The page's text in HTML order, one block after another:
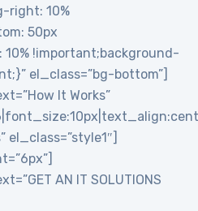
right: 10%
50px
!important;background-
el_class=”bg-bottom”]
It Works”
AN IT SOLUTIONS